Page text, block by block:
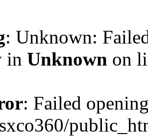
: Unknown:
in Unknown on
: Failed